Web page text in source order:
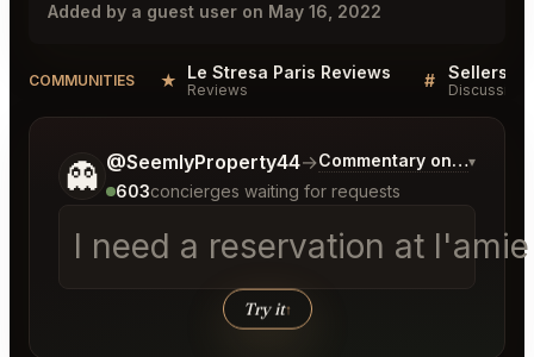
Added by a guest user on May 16, 2022
COMMUNITIES ★ Le Stresa Paris Reviews
Reviews # Sellers
Discussion
👻 @SeemlyProperty44→Commentary on Latest
▾
603concierges waiting for requests
I need a reservation at
Try it↑
Tell me a bit more about what you would like.